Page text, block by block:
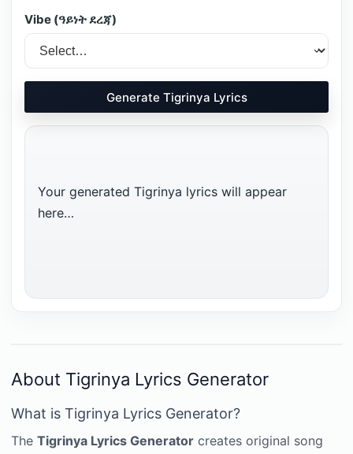
Vibe (ዓይነት ደረጃ)
Generate Tigrinya Lyrics
Your generated Tigrinya lyrics will appear
here…
About Tigrinya Lyrics Generator
What is Tigrinya Lyrics Generator?
The Tigrinya Lyrics Generator creates original song